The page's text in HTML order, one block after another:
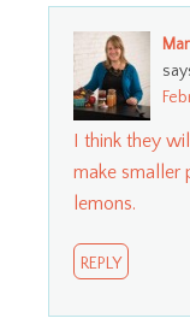
I think they
make smaller
lemons.
REPLY